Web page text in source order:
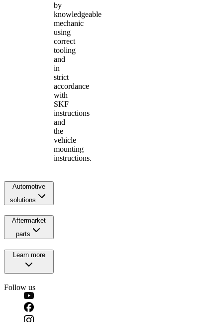
by
knowledgeable
mechanic
using
correct
tooling
and
in
strict
accordance
with
SKF
instructions
and
the
vehicle
mounting
instructions.
Automotive
solutions
Aftermarket
parts
Learn more
Follow us